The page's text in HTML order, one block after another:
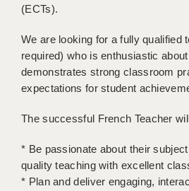
GUILDFORD
HALIFAX
HULL
ISLE OF WIGHT
LEEDS
LIVERPOOL & WIRRAL
(ECTs).
We are looking for a fully qualified
required) who is enthusiastic
demonstrates strong classroom
expectations for student
The successful French Teacher
* Be passionate about their
quality teaching with excellent
* Plan and deliver engaging,